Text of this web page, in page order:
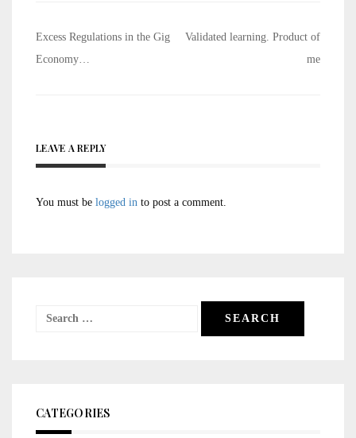
Post
navigation
Excess Regulations in the Gig
Economy…
Validated learning. Product of
me
LEAVE A REPLY
You must be logged in to post a comment.
Search
CATEGORIES